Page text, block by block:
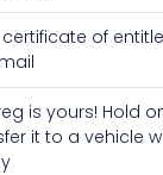
certificate of
is yours! Hold
it to a vehicle